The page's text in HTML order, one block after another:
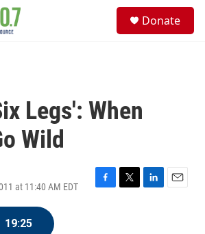
Donate
Legs': When
Wild
at 11:40 AM EDT
F
T
L
E
19:25